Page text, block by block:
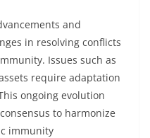
and
in resolving conflicts
Issues such as
require adaptation
ongoing evolution
to harmonize
immunity